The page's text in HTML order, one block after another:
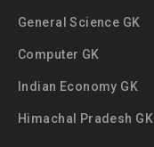
General Science GK
Computer GK
Indian Economy GK
Himachal Pradesh GK